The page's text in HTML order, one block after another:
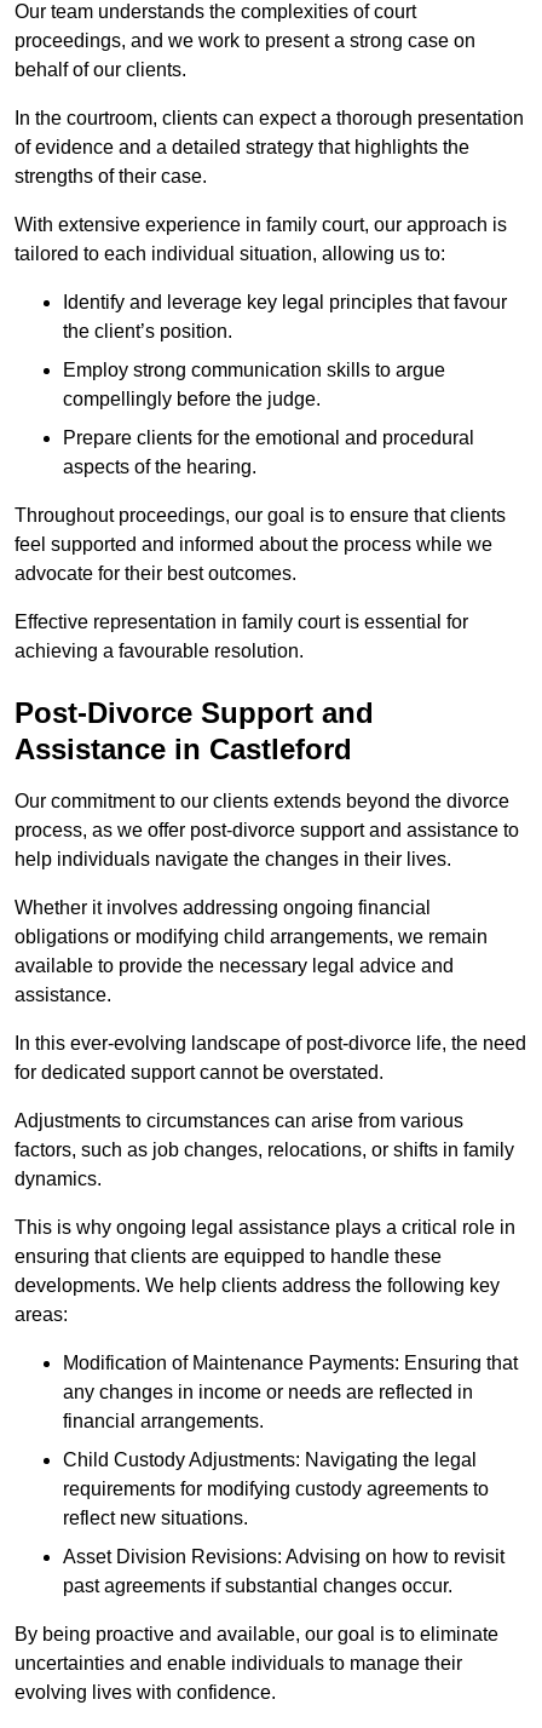
Our team understands the complexities of court
proceedings, and we work to present a strong case on
behalf of our clients.
In the courtroom, clients can expect a thorough presentation
of evidence and a detailed strategy that highlights the
strengths of their case.
With extensive experience in family court, our approach is
tailored to each individual situation, allowing us to:
Identify and leverage key legal principles that favour
the client’s position.
Employ strong communication skills to argue
compellingly before the judge.
Prepare clients for the emotional and procedural
aspects of the hearing.
Throughout proceedings, our goal is to ensure that clients
feel supported and informed about the process while we
advocate for their best outcomes.
Effective representation in family court is essential for
achieving a favourable resolution.
Post-Divorce Support and
Assistance in Castleford
Our commitment to our clients extends beyond the divorce
process, as we offer post-divorce support and assistance to
help individuals navigate the changes in their lives.
Whether it involves addressing ongoing financial
obligations or modifying child arrangements, we remain
available to provide the necessary legal advice and
assistance.
In this ever-evolving landscape of post-divorce life, the need
for dedicated support cannot be overstated.
Adjustments to circumstances can arise from various
factors, such as job changes, relocations, or shifts in family
dynamics.
This is why ongoing legal assistance plays a critical role in
ensuring that clients are equipped to handle these
developments. We help clients address the following key
areas:
Modification of Maintenance Payments: Ensuring that
any changes in income or needs are reflected in
financial arrangements.
Child Custody Adjustments: Navigating the legal
requirements for modifying custody agreements to
reflect new situations.
Asset Division Revisions: Advising on how to revisit
past agreements if substantial changes occur.
By being proactive and available, our goal is to eliminate
uncertainties and enable individuals to manage their
evolving lives with confidence.